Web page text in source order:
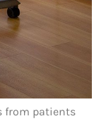
from patients